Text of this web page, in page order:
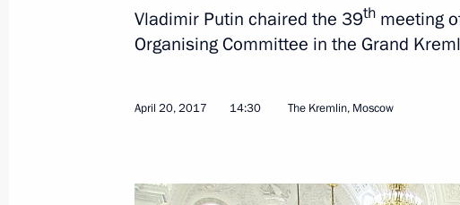
April 26, 2017, 16:30 The Kremlin, Moscow
Topilin
Vladimir Putin chaired the 39th meeting
Organising Committee in the Grand
April 20, 2017 14:30 The Kremlin, Moscow